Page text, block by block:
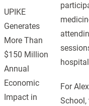
For
UPIKE
Generates
More Than
$150 Million
Annual
Economic
Impact in